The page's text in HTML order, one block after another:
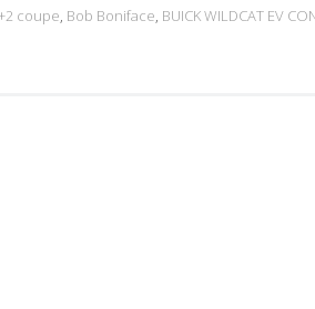
coupe, Bob Boniface, BUICK WILDCAT EV